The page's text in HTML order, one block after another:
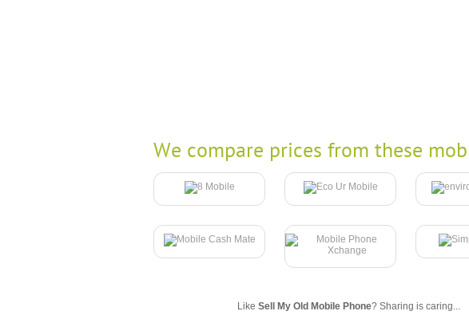
We compare prices from these
Like Sell My Old Mobile Phone? Sharing is caring...